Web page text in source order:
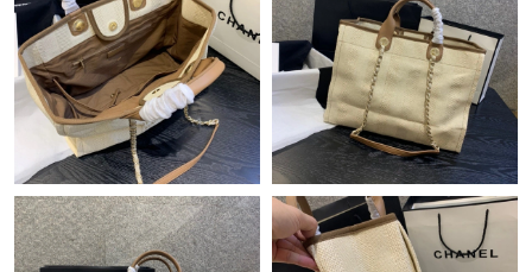
Just Sold: Kyle from San Jose on Jun 18, 2026 at 8:09 AM.
Just Sold: Liam from Columbus on May 19, 2026 at 11:16 AM.
Just Sold: Ian from Hong Kong on May 30, 2026 at 7:06 PM.
Just Sold: Adam from Minneapolis on Jul 25, 2026 at 8:02 PM.